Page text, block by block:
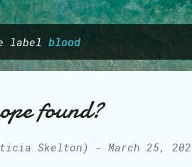
label blood
found?
Skelton) - March 25,